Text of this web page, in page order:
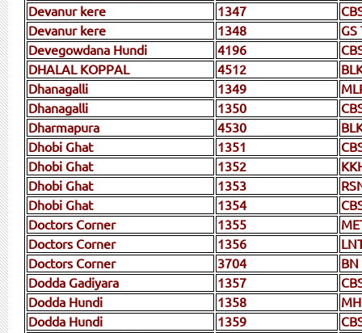
Devanur kere
1347
Devanur kere
1348
GS
Devegowdana Hundi
4196
DHALAL KOPPAL
4512
Dhanagalli
1349
Dhanagalli
1350
Dharmapura
4530
Dhobi Ghat
1351
Dhobi Ghat
1352
Dhobi Ghat
1353
Dhobi Ghat
1354
Doctors Corner
1355
Doctors Corner
1356
Doctors Corner
3704
BN
Dodda Gadiyara
1357
Dodda Hundi
1358
Dodda Hundi
1359